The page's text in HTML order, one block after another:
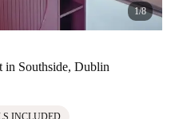
1/8
in Southside, Dublin
INCLUDED